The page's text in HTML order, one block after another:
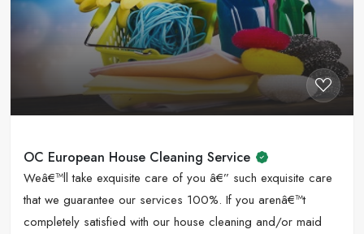
OC European House Cleaning Service
Weâ€™ll take exquisite care of you â€” such exquisite care
that we guarantee our services 100%. If you arenâ€™t
completely satisfied with our house cleaning and/or maid